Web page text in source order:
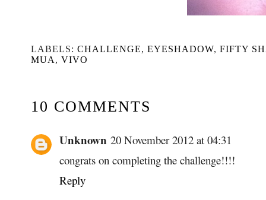
LABELS: CHALLENGE, EYESHADOW, FIFTY
MUA , VIVO
10 COMMENTS
Unknown 20 November 2012 at 04:31
congrats on completing the challenge!!!!
Reply